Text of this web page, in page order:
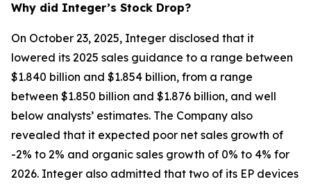
Why did Integer’s Stock Drop?
On October 23, 2025, Integer disclosed that it
lowered its 2025 sales guidance to a range between
$1.840 billion and $1.854 billion, from a range
between $1.850 billion and $1.876 billion, and well
below analysts’ estimates. The Company also
revealed that it expected poor net sales growth of
-2% to 2% and organic sales growth of 0% to 4% for
2026. Integer also admitted that two of its EP devices